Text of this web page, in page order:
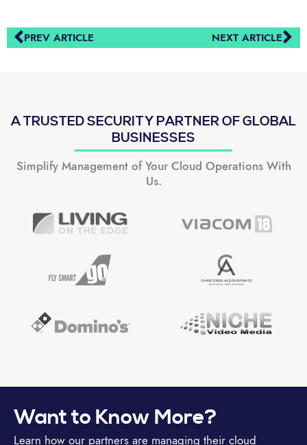
PREV ARTICLE NEXT ARTICLE
A TRUSTED SECURITY PARTNER OF GLOBAL
BUSINESSES
Simplify Management of Your Cloud Operations With
Us.
Want to Know More?
Learn how our partners are managing their cloud